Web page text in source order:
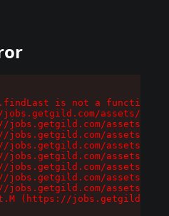
is not a function
assets/
jobs.getgild.com/assets/
jobs.getgild.com/assets/
jobs.getgild.com/assets/
jobs.getgild.com/assets/
jobs.getgild.com/assets/
jobs.getgild.com/assets/
jobs.getgild.com/assets/
(https://